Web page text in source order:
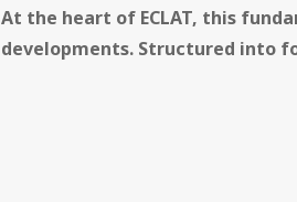
At the heart of ECLAT, this
developments. Structured into